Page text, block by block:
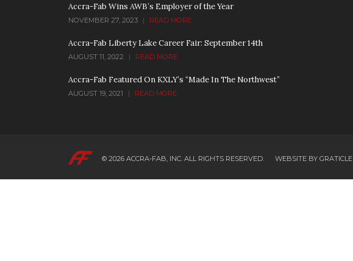
Accra-Fab Wins AWB’s Employer of the Year
NOVEMBER 27, 2023 | READ MORE
Accra-Fab Liberty Lake Career Fair: September 14th
AUGUST 11, 2022 | READ MORE
Accra-Fab Featured On KXLY’s “Made In The Northwest”
AUGUST 19, 2021 | READ MORE
© 2026 ACCRA-FAB, INC. ALL RIGHTS RESERVED. WEBSITE BY GRATICLE